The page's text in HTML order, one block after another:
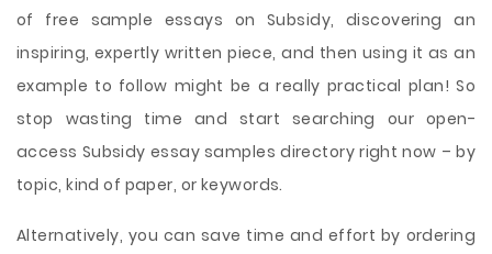
of free sample essays on Subsidy, discovering an
inspiring, expertly written piece, and then using it as an
example to follow might be a really practical plan! So
stop wasting time and start searching our open-
access Subsidy essay samples directory right now – by
topic, kind of paper, or keywords.
Alternatively, you can save time and effort by ordering